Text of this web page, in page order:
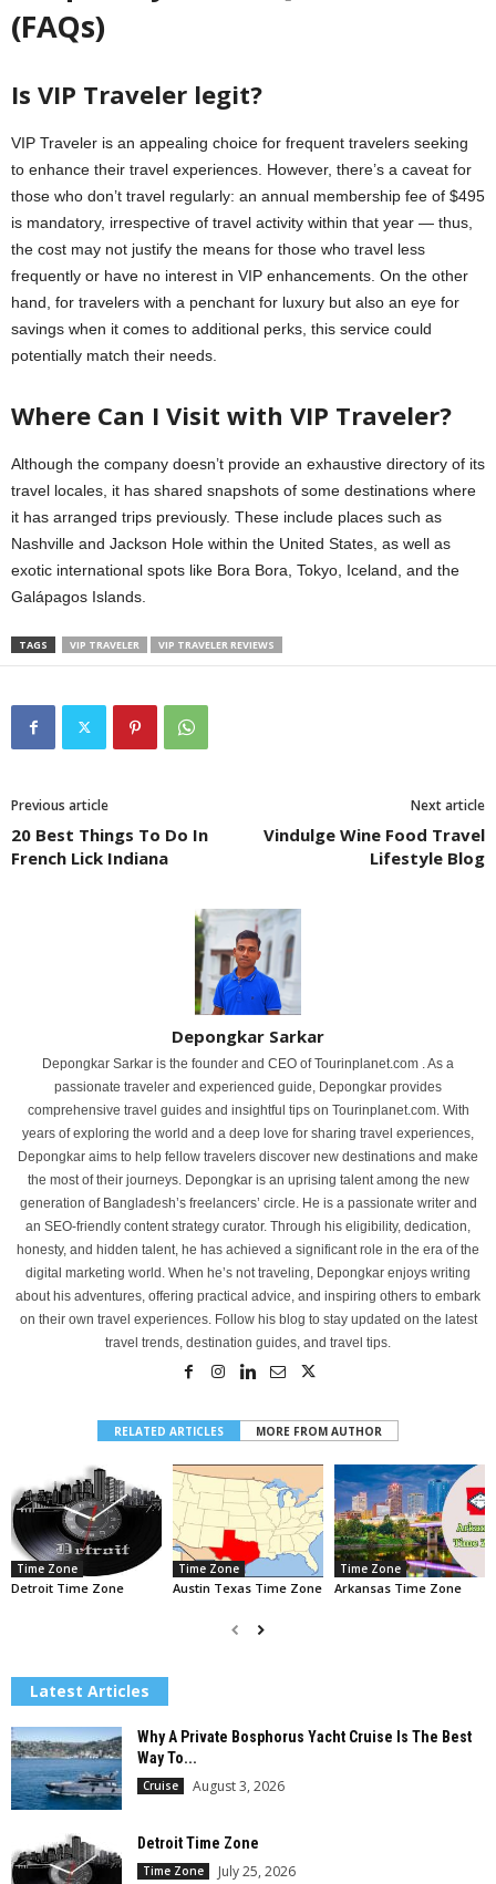
(FAQs)
Is VIP Traveler legit?
VIP Traveler is an appealing choice for frequent travelers seeking
to enhance their travel experiences. However, there’s a caveat for
those who don’t travel regularly: an annual membership fee of $495
is mandatory, irrespective of travel activity within that year — thus,
the cost may not justify the means for those who travel less
frequently or have no interest in VIP enhancements. On the other
hand, for travelers with a penchant for luxury but also an eye for
savings when it comes to additional perks, this service could
potentially match their needs.
Where Can I Visit with VIP Traveler?
Although the company doesn’t provide an exhaustive directory of its
travel locales, it has shared snapshots of some destinations where
it has arranged trips previously. These include places such as
Nashville and Jackson Hole within the United States, as well as
exotic international spots like Bora Bora, Tokyo, Iceland, and the
Galápagos Islands.
TAGS VIP TRAVELER VIP TRAVELER REVIEWS
Previous article
20 Best Things To Do In
French Lick Indiana
Next article
Vindulge Wine Food Travel
Lifestyle Blog
Depongkar Sarkar
Depongkar Sarkar is the founder and CEO of Tourinplanet.com . As a
passionate traveler and experienced guide, Depongkar provides
comprehensive travel guides and insightful tips on Tourinplanet.com. With
years of exploring the world and a deep love for sharing travel experiences,
Depongkar aims to help fellow travelers discover new destinations and make
the most of their journeys. Depongkar is an uprising talent among the new
generation of Bangladesh’s freelancers’ circle. He is a passionate writer and
an SEO-friendly content strategy curator. Through his eligibility, dedication,
honesty, and hidden talent, he has achieved a significant role in the era of the
digital marketing world. When he’s not traveling, Depongkar enjoys writing
about his adventures, offering practical advice, and inspiring others to embark
on their own travel experiences. Follow his blog to stay updated on the latest
travel trends, destination guides, and travel tips.
RELATED ARTICLES MORE FROM AUTHOR
Time Zone
Detroit Time Zone
Time Zone
Austin Texas Time Zone
Time Zone
Arkansas Time Zone
Latest Articles
Why A Private Bosphorus Yacht Cruise Is The Best
Way To...
Cruise August 3, 2026
Detroit Time Zone
Time Zone July 25, 2026